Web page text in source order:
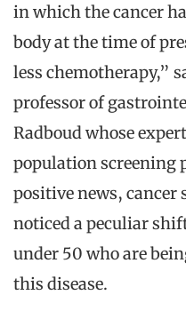
in which the cancer
body at the time of
less chemotherapy,”
professor of
Radboud whose
population screening
positive news, cancer
noticed a peculiar
under 50 who are
this disease.